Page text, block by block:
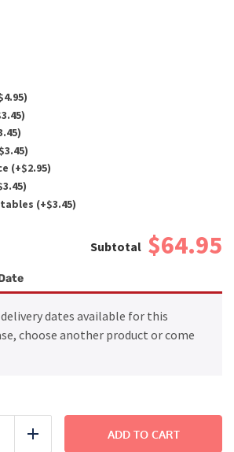
4.95)
3.45)
)
$3.45)
(+$2.95)
3.45)
(+$3.45)
$64.95
dates available for this
choose another product or come
Add
ADD TO CART